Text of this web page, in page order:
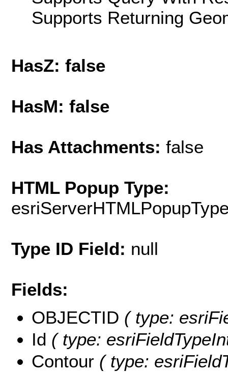
Supports Returning
HasZ: false
HasM: false
Has Attachments: false
HTML Popup Type:
Type ID Field: null
Fields:
OBJECTID ( type:
Id ( type:
Contour ( type: